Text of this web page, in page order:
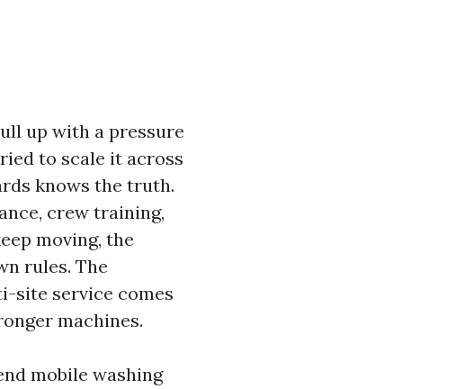
up with a pressure
to scale it across
knows the truth.
crew training,
moving, the
rules. The
site service comes
machines.
mobile washing